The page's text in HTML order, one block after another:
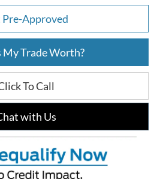
Pre-Approved
Trade Worth?
To Call
with Us